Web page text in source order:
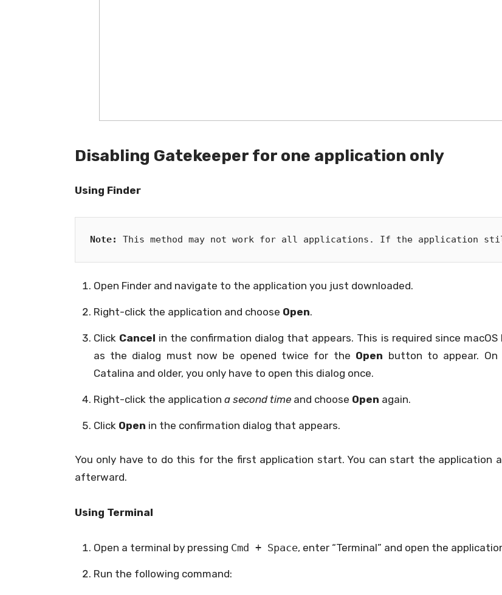
Disabling Gatekeeper for one application only
Using Finder
Note: This method may not work for all applications. If the application
Open Finder and navigate to the application you just downloaded.
Right-click the application and choose Open.
Click Cancel in the confirmation dialog that appears. This is required since macOS
as the dialog must now be opened twice for the Open button to appear. On
Catalina and older, you only have to open this dialog once.
Right-click the application a second timeand choose Open again.
Click Open in the confirmation dialog that appears.
You only have to do this for the first application start. You can start the application
afterward.
Using Terminal
Open a terminal by pressing Cmd + Space, enter “Terminal” and open the
Run the following command: